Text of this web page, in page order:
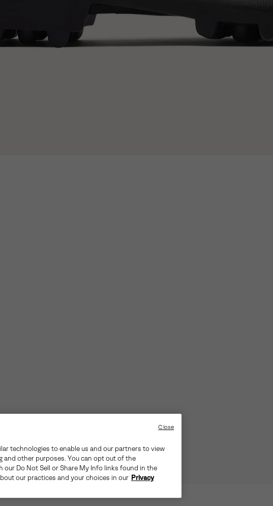
technologies to enable us and our partners to view
other purposes. You can opt out of the
Do Not Sell or Share My Info links found in the
our practices and your choices in our Privacy
Close